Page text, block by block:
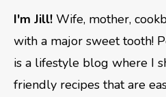
I'm Jill! Wife, mother,
with a major sweet tooth!
is a lifestyle blog where I
friendly recipes that are